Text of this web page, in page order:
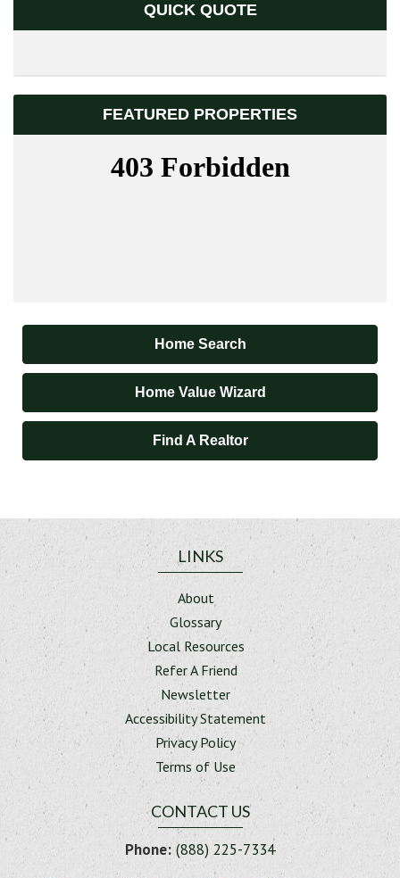
QUICK QUOTE
FEATURED PROPERTIES
Home Search
Home Value Wizard
Find A Realtor
LINKS
About
Glossary
Local Resources
Refer A Friend
Newsletter
Accessibility Statement
Privacy Policy
Terms of Use
CONTACT US
Phone: (888) 225-7334